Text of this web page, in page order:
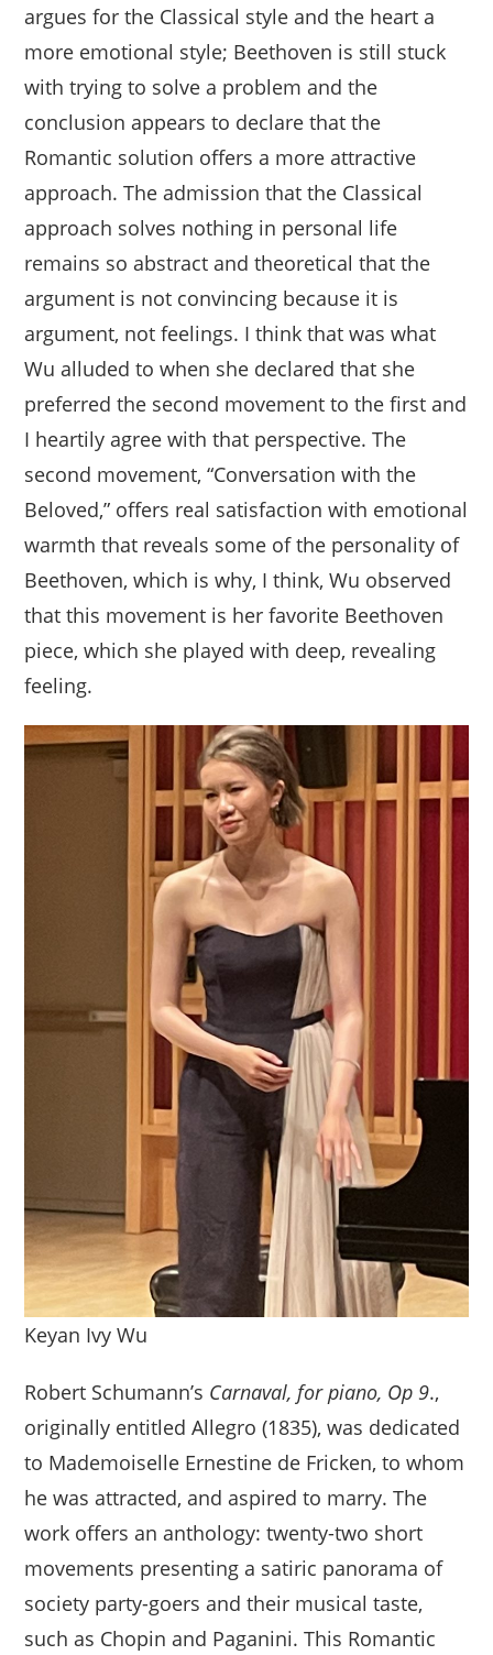
argues for the Classical style and the heart a
more emotional style; Beethoven is still stuck
with trying to solve a problem and the
conclusion appears to declare that the
Romantic solution offers a more attractive
approach. The admission that the Classical
approach solves nothing in personal life
remains so abstract and theoretical that the
argument is not convincing because it is
argument, not feelings. I think that was what
Wu alluded to when she declared that she
preferred the second movement to the first and
I heartily agree with that perspective. The
second movement, “Conversation with the
Beloved,” offers real satisfaction with emotional
warmth that reveals some of the personality of
Beethoven, which is why, I think, Wu observed
that this movement is her favorite Beethoven
piece, which she played with deep, revealing
feeling.
Keyan Ivy Wu
Robert Schumann’s Carnaval, for piano, Op 9.,
originally entitled Allegro (1835), was dedicated
to Mademoiselle Ernestine de Fricken, to whom
he was attracted, and aspired to marry. The
work offers an anthology: twenty-two short
movements presenting a satiric panorama of
society party-goers and their musical taste,
such as Chopin and Paganini. This Romantic